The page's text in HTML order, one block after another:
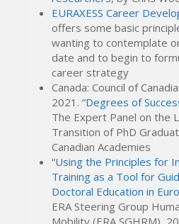
EURAXESS Career
offers some basic
wanting to contemplate
date and to begin to
career strategy
Canada: Council of
2021.“Degrees of
The Expert Panel on the
Transition of PhD
Canadian Academies
“Using the Principles for
Training as a Tool for
Doctoral Education in
ERA Steering Group